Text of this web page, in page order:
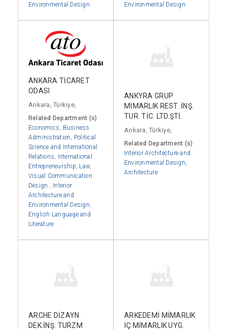
Environmental Design
Environmental Design
ANKARA TİCARET
ODASI
Ankara, Türkiye,
Related Department (s)
Economics
Business
Administration
Political
Science and International
Relations
International
Entrepreneurship Law,
Visual Communication
Design
Interior
Architecture and
Environmental Design
English Language and
Literature
ANKYRA GRUP
MİMARLIK REST. İNŞ.
TUR. TİC. LTD.ŞTİ.
Ankara, Türkiye,
Related Department (s)
Interior Architecture and
Environmental Design
Architecture
ARCHE DİZAYN
DEK.İNŞ. TURZM
ARKEDEMİ MİMARLIK
İÇ MİMARLIK UYG.